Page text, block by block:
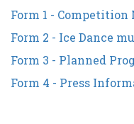
Form 1 -
Form 2 - Ice Dance
Form 3 - Planned
Form 4 - Press